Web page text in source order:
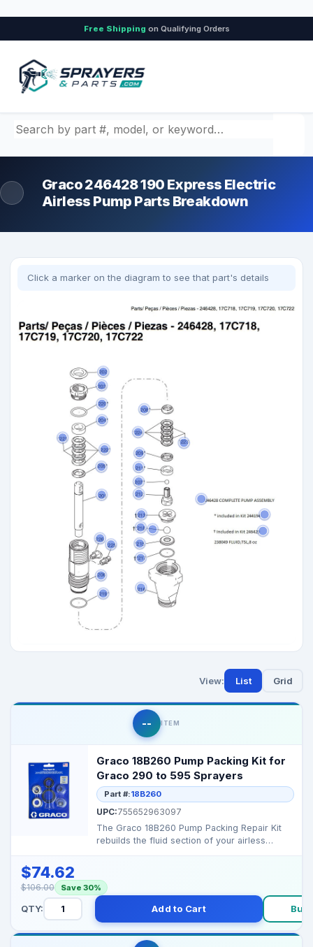
Free Shipping on Qualifying Orders
Search by part number, model, or keyword
Graco 246428 190 Express Electric
Airless Pump Parts Breakdown
Click a marker on the diagram to see that part's details
View: List Grid
-- ITEM
Graco 18B260 Pump Packing Kit for
Graco 290 to 595 Sprayers
Part #:18B260
UPC:755652963097
The Graco 18B260 Pump Packing Repair Kit
rebuilds the fluid section of your airless
$74.62
$106.00 Save 30%
QTY: Add to Cart Buy